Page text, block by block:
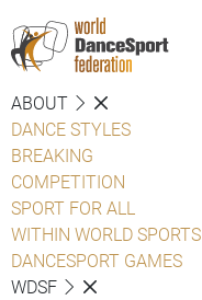
ABOUT
DANCE STYLES
BREAKING
COMPETITION
SPORT FOR ALL
WITHIN WORLD SPORTS
DANCESPORT GAMES
WDSF